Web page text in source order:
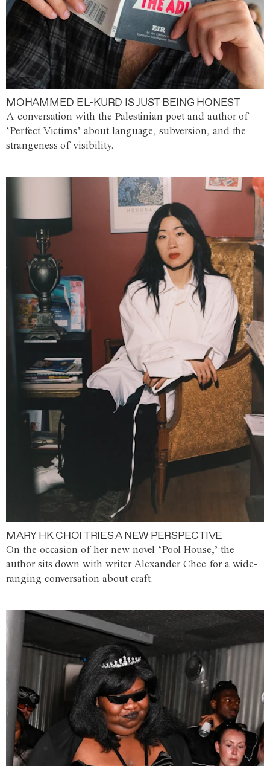
MOHAMMED EL-KURD IS JUST BEING HONEST
A conversation with the Palestinian poet and author of
‘Perfect Victims’ about language, subversion, and the
strangeness of visibility.
MARY HK CHOI TRIES A NEW PERSPECTIVE
On the occasion of her new novel ‘Pool House,’ the
author sits down with writer Alexander Chee for a wide-
ranging conversation about craft.